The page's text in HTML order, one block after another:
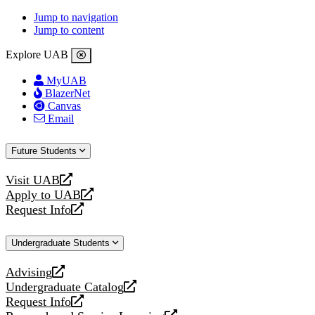
Jump to navigation
Jump to content
Explore UAB
MyUAB
BlazerNet
Canvas
Email
Future Students
Visit UAB
opens
a
new
Apply to UAB
opens
a
website
Request Info
opens
new
Undergraduate Students
Advising
opens
a
new
Undergraduate Catalog
opens
a
Request Info
opens